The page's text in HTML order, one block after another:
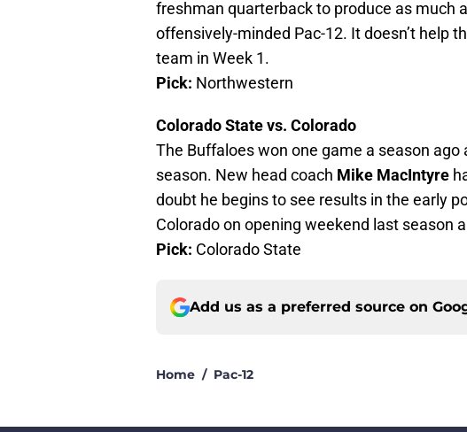
freshman quarterback to produce as much
offensively-minded Pac-12. It doesn’t help
team in Week 1.
Pick: Northwestern
Colorado State vs. Colorado
The Buffaloes won one game a season
season. New head coach Mike MacIntyre
doubt he begins to see results in the early
Colorado on opening weekend last season
Pick: Colorado State
Add us as a preferred source on
Home / Pac-12